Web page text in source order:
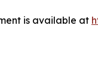
is available at